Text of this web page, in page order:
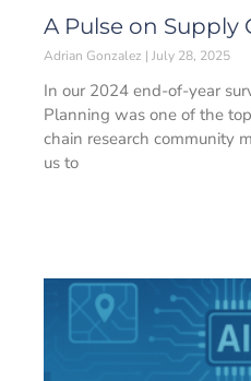
A Pulse on Supply
Adrian Gonzalez July 28, 2025
In our 2024 end-of-year
Planning was one of the
chain research community
us to